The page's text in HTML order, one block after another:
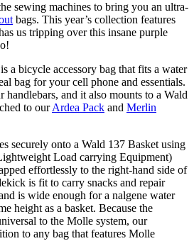
sewing machines to bring you an ultra-
bags. This year’s collection features
us tripping over this insane purple
a bicycle accessory bag that fits a water
bag for your cell phone and essentials.
handlebars, and it also mounts to a Wald
to ourArdea Pack and Merlin
securely onto a Wald 137 Basket using
Load carrying Equipment)
effortlessly to the right-hand side of
is fit to carry snacks and repair
is wide enough for a nalgene water
height as a basket. Because the
to the Molle system, our
to any bag that features Molle